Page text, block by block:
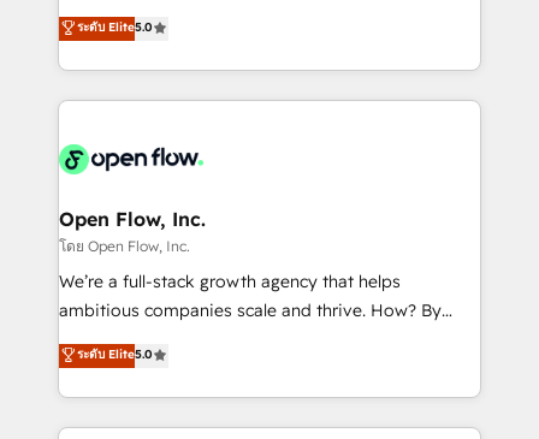
Mindedness, and Clarity. We are driven to win for the
collective good of the company and its clientele, and
things are happening.
integration products and services to mid-market
and enterprise customers. We ensure that your sales,
service and marketing department operates in the
most effective way, while at the same time
integrated buyers journey. Elixir is located in
and Stockholm Elixir is a first mover and leader
when it comes to HubSpot sales and service
implementations, highly renowned for our business
acumen, process (re-)design experience and a
integrate HubSpot with complex solutions like SAP,
MicroSoft, custom solutions,... Our company also has
ระดับ Elite5.0
Open Flow, Inc.
โดย Open Flow, Inc.
We’re a full-stack growth agency that helps
ambitious companies scale and thrive. How? By
upgrading and streamlining every single revenue-
generating aspect of your business. We’re proud
HubSpot Elite Solutions Partners and devout CRM
nerds who can harness HubSpot’s custom digital
ระดับ Elite5.0